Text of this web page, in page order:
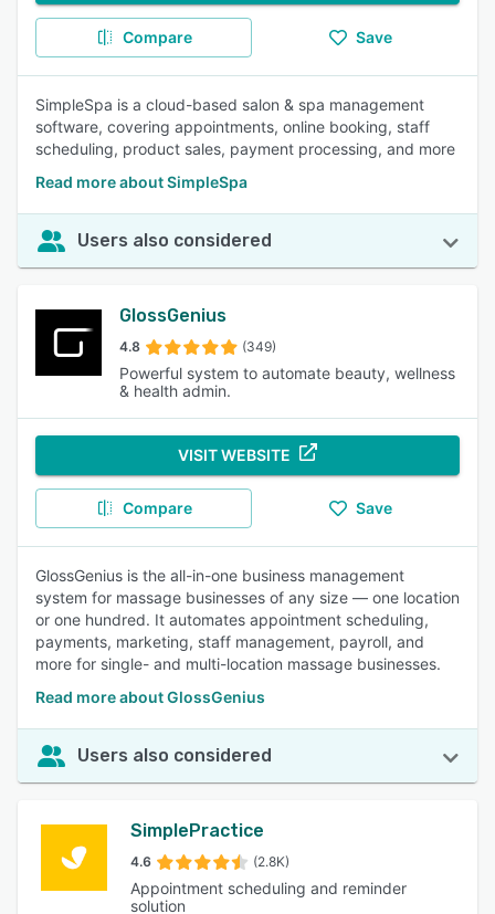
Compare Save
SimpleSpa is a cloud-based salon & spa management
software, covering appointments, online booking, staff
scheduling, product sales, payment processing, and more
Read more about SimpleSpa
Users also considered
GlossGenius
4.8 (349)
Powerful system to automate beauty, wellness
& health admin.
VISIT WEBSITE
Compare Save
GlossGenius is the all-in-one business management
system for massage businesses of any size — one location
or one hundred. It automates appointment scheduling,
payments, marketing, staff management, payroll, and
more for single- and multi-location massage businesses.
Read more about GlossGenius
Users also considered
SimplePractice
4.6 (2.8K)
Appointment scheduling and reminder
solution